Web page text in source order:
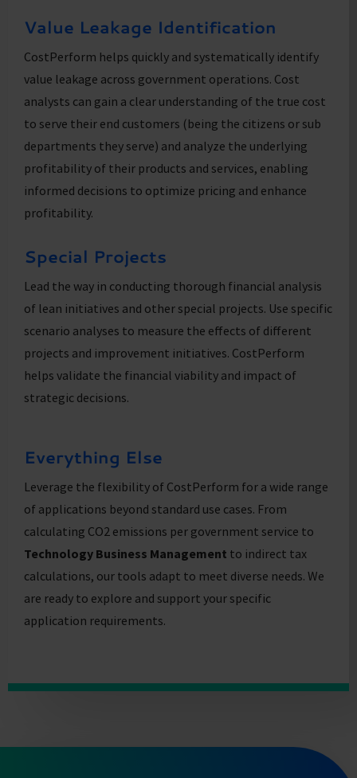
Value Leakage Identification
CostPerform helps quickly and systematically identify
value leakage across government operations. Cost
analysts can gain a clear understanding of the true cost
to serve their end customers (being the citizens or sub
departments they serve) and analyze the underlying
profitability of their products and services, enabling
informed decisions to optimize pricing and enhance
profitability.
Special Projects
Lead the way in conducting thorough financial analysis
of lean initiatives and other special projects. Use specific
scenario analyses to measure the effects of different
projects and improvement initiatives. CostPerform
helps validate the financial viability and impact of
strategic decisions.
Everything Else
Leverage the flexibility of CostPerform for a wide range
of applications beyond standard use cases. From
calculating CO2 emissions per government service to
Technology Business Management to indirect tax
calculations, our tools adapt to meet diverse needs. We
are ready to explore and support your specific
application requirements.